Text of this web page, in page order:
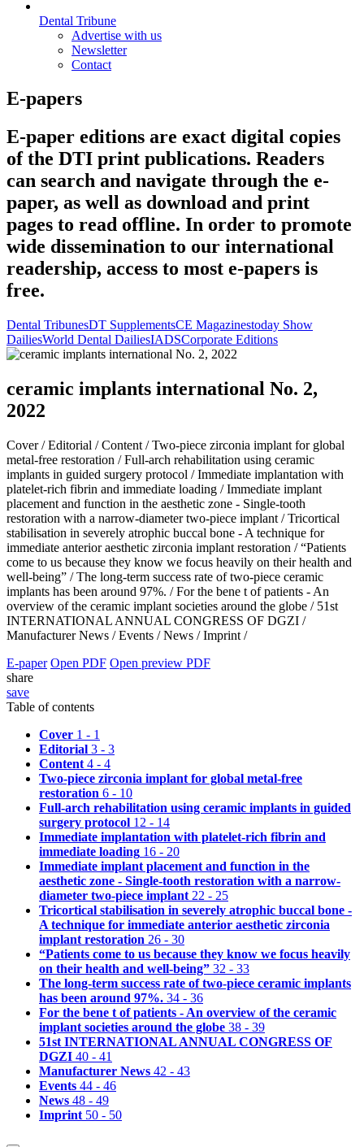
Dental Tribune
Advertise with us
Newsletter
Contact
E-papers
E-paper editions are exact digital copies
of the DTI print publications. Readers
can search and navigate through the e-
paper, as well as download and print
pages to read offline. In order to promote
wide dissemination to our international
readership, access to most e-papers is
free.
Dental TribunesDT SupplementsCE Magazinestoday Show
DailiesWorld Dental DailiesIADSCorporate Editions
ceramic implants international No. 2,
2022
Cover /Editorial /Content /Two-piece zirconia implant for global
metal-free restoration /Full-arch rehabilitation using ceramic
implants in guided surgery protocol /Immediate implantation with
platelet-rich fibrin and immediate loading /Immediate implant
placement and function in the aesthetic zone - Single-tooth
restoration with a narrow-diameter two-piece implant /Tricortical
stabilisation in severely atrophic buccal bone - A technique for
immediate anterior aesthetic zirconia implant restoration /“Patients
come to us because they know we focus heavily on their health and
well-being” /The long-term success rate of two-piece ceramic
implants has been around 97%. /For the bene t of patients - An
overview of the ceramic implant societies around the globe / 51st
INTERNATIONAL ANNUAL CONGRESS OF DGZI /
Manufacturer News /Events /News /Imprint /
E-paper Open PDF Open preview PDF
share
save
Table of contents
Cover 1 - 1
Editorial 3 - 3
Content 4 - 4
Two-piece zirconia implant for global metal-free
restoration 6 - 10
Full-arch rehabilitation using ceramic implants in guided
surgery protocol 12 - 14
Immediate implantation with platelet-rich fibrin and
immediate loading 16 - 20
Immediate implant placement and function in the
aesthetic zone - Single-tooth restoration with a narrow-
diameter two-piece implant 22 - 25
Tricortical stabilisation in severely atrophic buccal bone -
A technique for immediate anterior aesthetic zirconia
implant restoration 26 - 30
“Patients come to us because they know we focus heavily
on their health and well-being” 32 - 33
The long-term success rate of two-piece ceramic implants
has been around 97%. 34 - 36
For the bene t of patients - An overview of the ceramic
implant societies around the globe 38 - 39
51st INTERNATIONAL ANNUAL CONGRESS OF
DGZI 40 - 41
Manufacturer News 42 - 43
Events 44 - 46
News 48 - 49
Imprint 50 - 50